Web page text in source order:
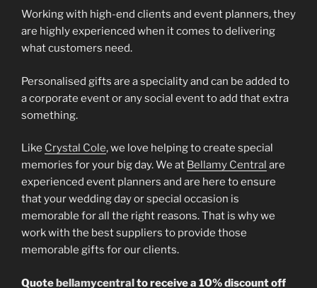
Working with high-end clients and event planners, they
are highly experienced when it comes to delivering
what customers need.
Personalised gifts are a speciality and can be added to
a corporate event or any social event to add that extra
something.
Like Crystal Cole, we love helping to create special
memories for your big day. We at Bellamy Central are
experienced event planners and are here to ensure
that your wedding day or special occasion is
memorable for all the right reasons. That is why we
work with the best suppliers to provide those
memorable gifts for our clients.
Quotebellamycentralto receive a 10% discount off